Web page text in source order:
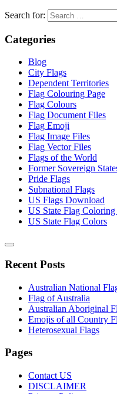
Search for:
Categories
Blog
City Flags
Dependent Territories
Flag Colouring Page
Flag Colours
Flag Document Files
Flag Emoji
Flag Image Files
Flag Vector Files
Flags of the World
Former Sovereign
Pride Flags
Subnational Flags
US Flags Download
US State Flag Coloring
US State Flag Colors
Recent Posts
Australian National
Flag of Australia
Australian Aboriginal
Emojis of all Country
Heterosexual Flags
Pages
Contact US
DISCLAIMER